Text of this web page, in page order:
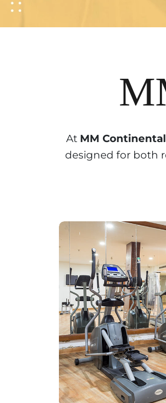
At MM Continental
designed for both